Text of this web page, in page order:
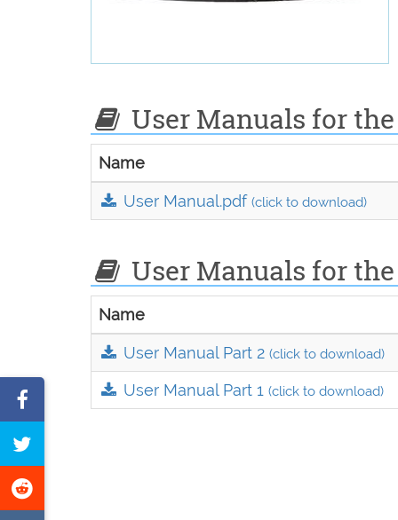
User Manuals for the
Name
User Manual.pdf(click to download)
User Manuals for the
Name
User Manual Part 2(click to download)
User Manual Part 1(click to download)
on
this